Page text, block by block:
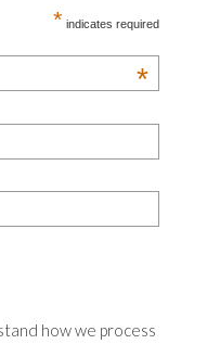
* indicates required
*
how we process